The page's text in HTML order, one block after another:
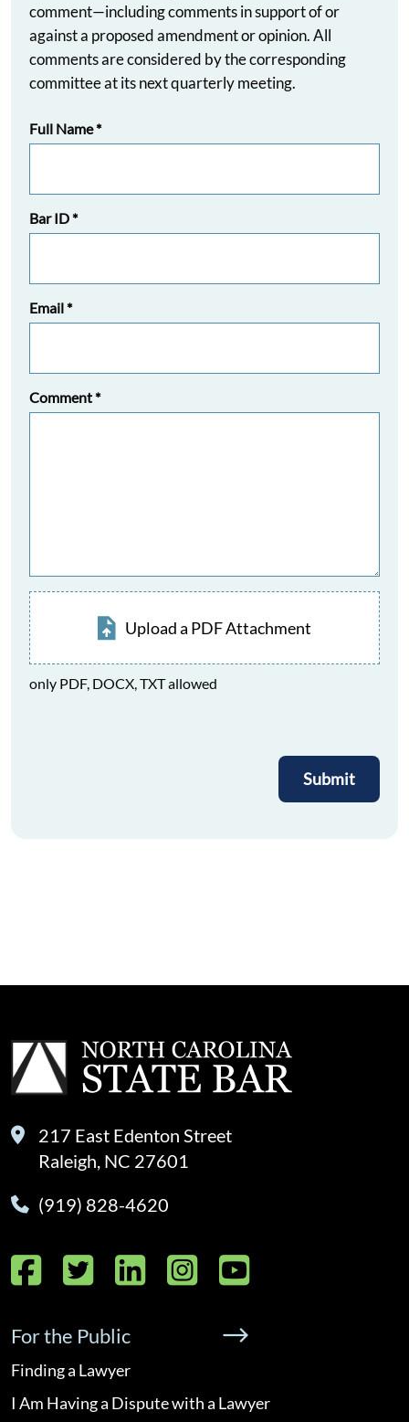
comment—including comments in support of or
against a proposed amendment or opinion. All
comments are considered by the corresponding
committee at its next quarterly meeting.
Full Name*
Bar ID*
Email*
Comment*
Upload a PDF Attachment
only PDF, DOCX, TXT allowed
Submit
217 East Edenton Street
Raleigh, NC 27601
(919) 828-4620
Facebook
Twitter
LinkedIn
Instagram
YouTube
For the Public
Finding a Lawyer
I Am Having a Dispute with a Lawyer